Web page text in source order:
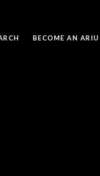
BECOME AN